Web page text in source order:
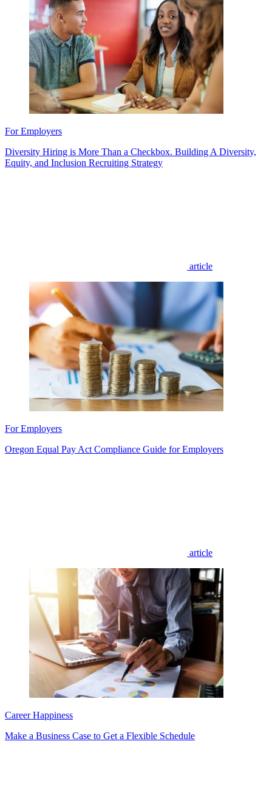
For Employers
Diversity Hiring is More Than a Checkbox. Building A Diversity,
Equity, and Inclusion Recruiting Strategy
article
For Employers
Oregon Equal Pay Act Compliance Guide for Employers
article
Career Happiness
Make a Business Case to Get a Flexible Schedule